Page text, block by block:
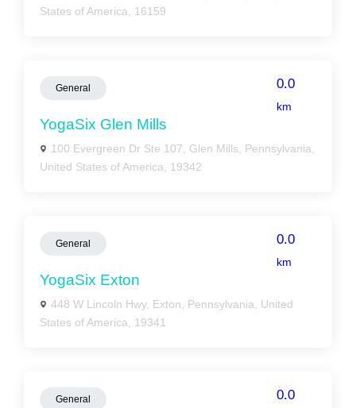
States of America, 16159
General 0.0
km
YogaSix Glen Mills
100 Evergreen Dr Ste 107, Glen Mills, Pennsylvania,
United States of America, 19342
General 0.0
km
YogaSix Exton
448 W Lincoln Hwy, Exton, Pennsylvania, United
States of America, 19341
General 0.0